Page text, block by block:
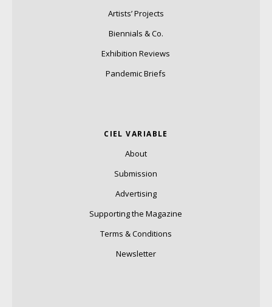
Artists’ Projects
Biennials & Co.
Exhibition Reviews
Pandemic Briefs
CIEL VARIABLE
About
Submission
Advertising
Supporting the Magazine
Terms & Conditions
Newsletter